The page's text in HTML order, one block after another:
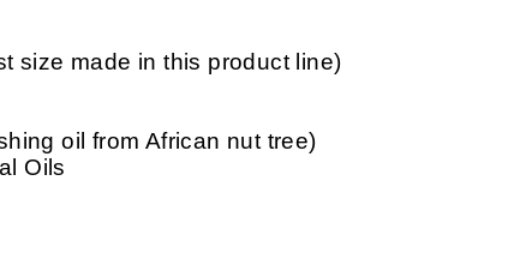
size made in this product line)
oil from African nut tree)
Oils